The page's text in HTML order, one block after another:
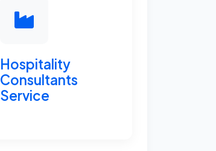
Hospitality
Consultants
Service